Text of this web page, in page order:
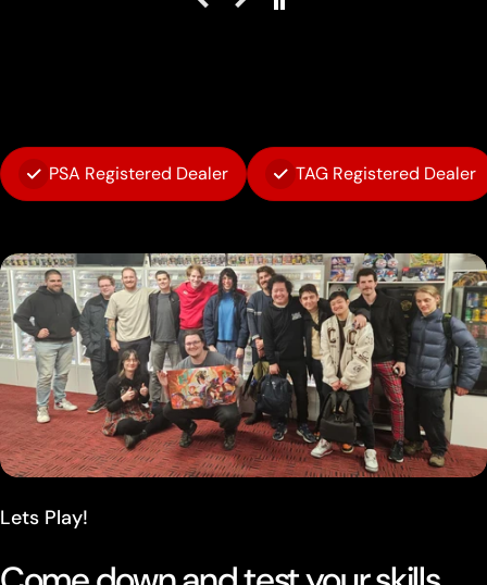
PSA Registered Dealer TAG Registered Dealer
Lets Play!